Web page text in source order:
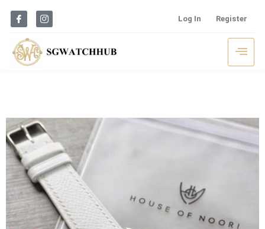
Log In Register